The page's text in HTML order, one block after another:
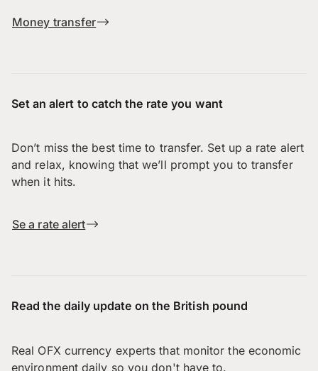
Money transfer
Set an alert to catch the rate you want
Don’t miss the best time to transfer. Set up a rate alert
and relax, knowing that we’ll prompt you to transfer
when it hits.
Se a rate alert
Read the daily update on the British pound
Real OFX currency experts that monitor the economic
environment daily so you don't have to.